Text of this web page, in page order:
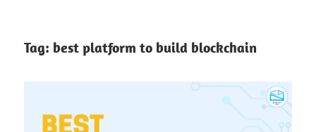
Tag: best platform to build blockchain